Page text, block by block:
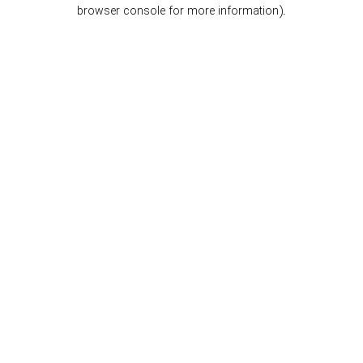
browser console for more information).